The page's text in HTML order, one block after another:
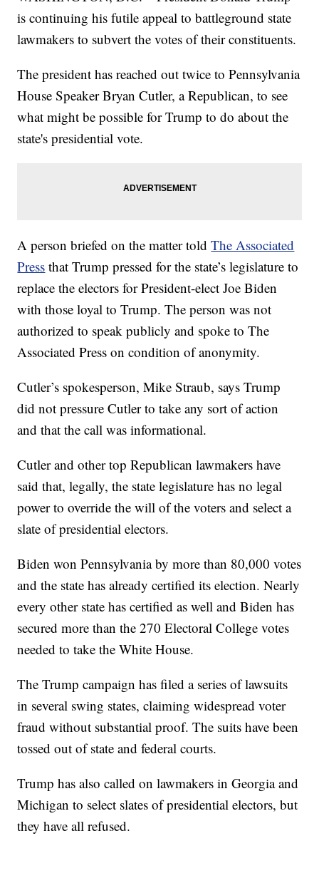
is continuing his futile appeal to battleground state
lawmakers to subvert the votes of their constituents.
The president has reached out twice to Pennsylvania
House Speaker Bryan Cutler, a Republican, to see
what might be possible for Trump to do about the
state's presidential vote.
A person briefed on the matter toldThe Associated
Press that Trump pressed for the state’s legislature to
replace the electors for President-elect Joe Biden
with those loyal to Trump. The person was not
authorized to speak publicly and spoke to The
Associated Press on condition of anonymity.
Cutler’s spokesperson, Mike Straub, says Trump
did not pressure Cutler to take any sort of action
and that the call was informational.
Cutler and other top Republican lawmakers have
said that, legally, the state legislature has no legal
power to override the will of the voters and select a
slate of presidential electors.
Biden won Pennsylvania by more than 80,000 votes
and the state has already certified its election. Nearly
every other state has certified as well and Biden has
secured more than the 270 Electoral College votes
needed to take the White House.
The Trump campaign has filed a series of lawsuits
in several swing states, claiming widespread voter
fraud without substantial proof. The suits have been
tossed out of state and federal courts.
Trump has also called on lawmakers in Georgia and
Michigan to select slates of presidential electors, but
they have all refused.